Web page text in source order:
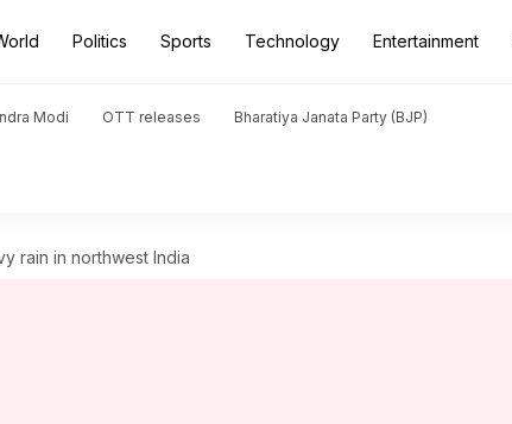
Politics Sports Technology Entertainment
Modi OTT releases Bharatiya Janata Party (BJP)
rain in northwest India